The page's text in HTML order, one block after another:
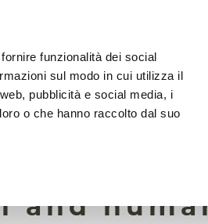
funzionalità dei social
sul modo in cui utilizza il
pubblicità e social media, i
o che hanno raccolto dal suo
MISSION EVENTS PROJECT
and